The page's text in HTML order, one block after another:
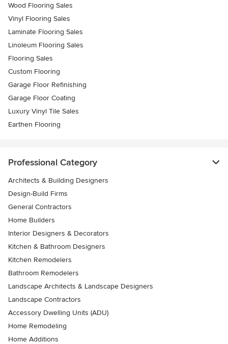
Wood Flooring Sales
Vinyl Flooring Sales
Laminate Flooring Sales
Linoleum Flooring Sales
Flooring Sales
Custom Flooring
Garage Floor Refinishing
Garage Floor Coating
Luxury Vinyl Tile Sales
Earthen Flooring
Professional Category
Architects & Building Designers
Design-Build Firms
General Contractors
Home Builders
Interior Designers & Decorators
Kitchen & Bathroom Designers
Kitchen Remodelers
Bathroom Remodelers
Landscape Architects & Landscape Designers
Landscape Contractors
Accessory Dwelling Units (ADU)
Home Remodeling
Home Additions